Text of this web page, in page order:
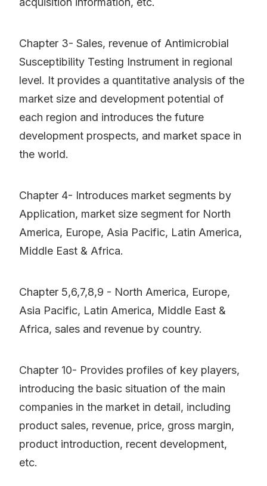
Chapter 3- Sales, revenue of Antimicrobial
Susceptibility Testing Instrument in regional
level. It provides a quantitative analysis of the
market size and development potential of
each region and introduces the future
development prospects, and market space in
the world.
Chapter 4- Introduces market segments by
Application, market size segment for North
America, Europe, Asia Pacific, Latin America,
Middle East & Africa.
Chapter 5,6,7,8,9 - North America, Europe,
Asia Pacific, Latin America, Middle East &
Africa, sales and revenue by country.
Chapter 10- Provides profiles of key players,
introducing the basic situation of the main
companies in the market in detail, including
product sales, revenue, price, gross margin,
product introduction, recent development,
etc.